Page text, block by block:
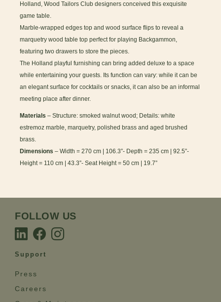
Holland, Wood Tailors Club designers conceived this exquisite
game table.
Marble-wrapped edges top and wood surface flips to reveal a
marquetry wood table top perfect for playing Backgammon,
featuring two drawers to store the pieces.
The Holland playful furnishing can bring added deluxe to a space
while entertaining your guests. Its function can vary: while it can be
an elegant surface for cocktails or snacks, it can also be an informal
meeting place after dinner.
Materials – Structure: smoked walnut wood; Details: white
estremoz marble, marquetry, polished brass and aged brushed
brass.
Dimensions – Width = 270 cm | 106.3”- Depth = 235 cm | 92.5”-
Height = 110 cm | 43.3”- Seat Height = 50 cm | 19.7”
FOLLOW US
Support
Press
Careers